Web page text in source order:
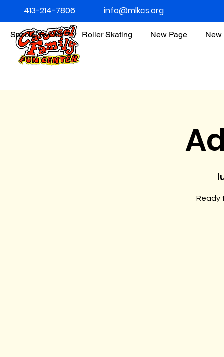
Special Events Roller Skating New Page New
413-214-7806 info@mlkcs.org
Ready